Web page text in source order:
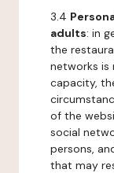
3.4
adults: in
the
networks is
capacity,
of the
social
persons,
that may